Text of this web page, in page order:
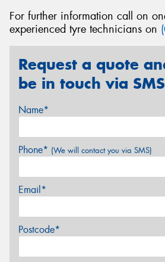
For further information call on
experienced tyre technicians on
Request a quote
be in touch via
Name*
Phone* (We will contact you via SMS)
Email*
Postcode*